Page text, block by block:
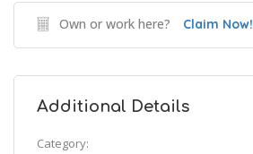
Own or work here? Claim Now!
Additional Details
Category: